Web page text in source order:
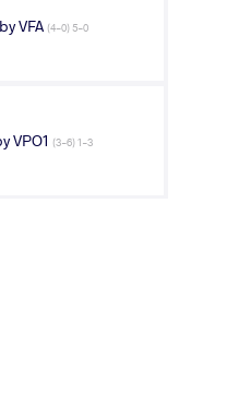
VFA (4-0) 5-0
VPO1 (3-6) 1-3